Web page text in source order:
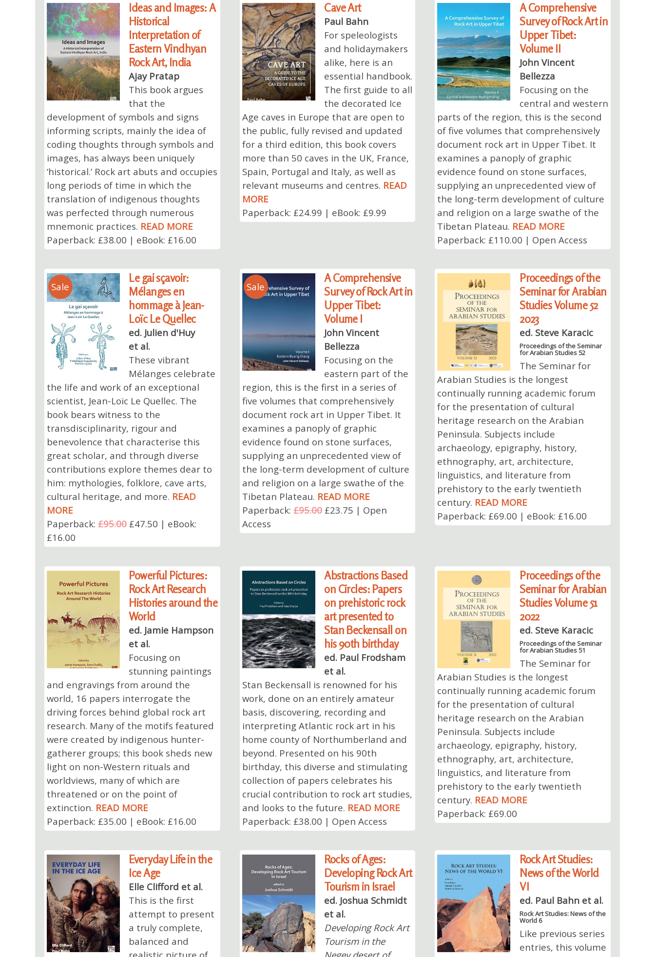
Ideas and Images: A
Historical
Interpretation of
Eastern Vindhyan
Rock Art, India
Ajay Pratap
This book argues
that the
development of symbols and signs
informing scripts, mainly the idea of
coding thoughts through symbols and
images, has always been uniquely
‘historical.’ Rock art abuts and occupies
long periods of time in which the
translation of indigenous thoughts
was perfected through numerous
mnemonic practices. READ MORE
Paperback: £38.00 | eBook: £16.00
Cave Art
Paul Bahn
For speleologists
and holidaymakers
alike, here is an
essential handbook.
The first guide to all
the decorated Ice
Age caves in Europe that are open to
the public, fully revised and updated
for a third edition, this book covers
more than 50 caves in the UK, France,
Spain, Portugal and Italy, as well as
relevant museums and centres. READ
MORE
Paperback: £24.99 | eBook: £9.99
A Comprehensive
Survey of Rock Art in
Upper Tibet:
Volume II
John Vincent
Bellezza
Focusing on the
central and western
parts of the region, this is the second
of five volumes that comprehensively
document rock art in Upper Tibet. It
examines a panoply of graphic
evidence found on stone surfaces,
supplying an unprecedented view of
the long-term development of culture
and religion on a large swathe of the
Tibetan Plateau. READ MORE
Paperback: £110.00 | Open Access
Sale
Le gai sçavoir:
Mélanges en
hommage à Jean-
Loïc Le Quellec
ed. Julien d'Huy
et al.
These vibrant
Mélanges celebrate
the life and work of an exceptional
scientist, Jean-Loïc Le Quellec. The
book bears witness to the
transdisciplinarity, rigour and
benevolence that characterise this
great scholar, and through diverse
contributions explore themes dear to
him: mythologies, folklore, cave arts,
cultural heritage, and more. READ
MORE
Paperback:£95.00£47.50 | eBook:
£16.00
Sale
A Comprehensive
Survey of Rock Art in
Upper Tibet:
Volume I
John Vincent
Bellezza
Focusing on the
eastern part of the
region, this is the first in a series of
five volumes that comprehensively
document rock art in Upper Tibet. It
examines a panoply of graphic
evidence found on stone surfaces,
supplying an unprecedented view of
the long-term development of culture
and religion on a large swathe of the
Tibetan Plateau. READ MORE
Paperback:£95.00£23.75 | Open
Access
Proceedings of the
Seminar for Arabian
Studies Volume 52
2023
ed. Steve Karacic
Proceedings of the Seminar
for Arabian Studies 52
The Seminar for
Arabian Studies is the longest
continually running academic forum
for the presentation of cultural
heritage research on the Arabian
Peninsula. Subjects include
archaeology, epigraphy, history,
ethnography, art, architecture,
linguistics, and literature from
prehistory to the early twentieth
century. READ MORE
Paperback: £69.00 | eBook: £16.00
Powerful Pictures:
Rock Art Research
Histories around the
World
ed. Jamie Hampson
et al.
Focusing on
stunning paintings
and engravings from around the
world, 16 papers interrogate the
driving forces behind global rock art
research. Many of the motifs featured
were created by indigenous hunter-
gatherer groups; this book sheds new
light on non-Western rituals and
worldviews, many of which are
threatened or on the point of
extinction. READ MORE
Paperback: £35.00 | eBook: £16.00
Abstractions Based
on Circles: Papers
on prehistoric rock
art presented to
Stan Beckensall on
his 90th birthday
ed. Paul Frodsham
et al.
Stan Beckensall is renowned for his
work, done on an entirely amateur
basis, discovering, recording and
interpreting Atlantic rock art in his
home county of Northumberland and
beyond. Presented on his 90th
birthday, this diverse and stimulating
collection of papers celebrates his
crucial contribution to rock art studies,
and looks to the future. READ MORE
Paperback: £38.00 | Open Access
Proceedings of the
Seminar for Arabian
Studies Volume 51
2022
ed. Steve Karacic
Proceedings of the Seminar
for Arabian Studies 51
The Seminar for
Arabian Studies is the longest
continually running academic forum
for the presentation of cultural
heritage research on the Arabian
Peninsula. Subjects include
archaeology, epigraphy, history,
ethnography, art, architecture,
linguistics, and literature from
prehistory to the early twentieth
century. READ MORE
Paperback: £69.00
Everyday Life in the
Ice Age
Elle Clifford et al.
This is the first
attempt to present
a truly complete,
balanced and
Rocks of Ages:
Developing Rock Art
Tourism in Israel
ed. Joshua Schmidt
et al.
Developing Rock Art
Tourism in the
Rock Art Studies:
News of the World
VI
ed. Paul Bahn et al.
Rock Art Studies: News of the
World 6
Like previous series
entries, this volume